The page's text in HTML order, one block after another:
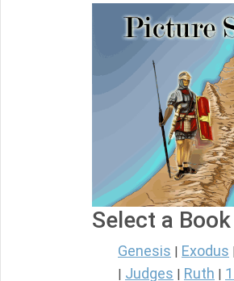
Select a
Genesis Exodus
Judges Ruth